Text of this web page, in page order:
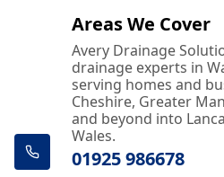
Areas We Cover
Avery Drainage
drainage experts in
serving homes and
Cheshire, Greater
and beyond into
Wales.
01925 986678